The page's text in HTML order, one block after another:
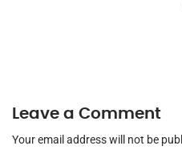
Leave a Comment
Your email address will not be